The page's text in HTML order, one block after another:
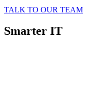
TALK TO OUR TEAM
Smarter IT